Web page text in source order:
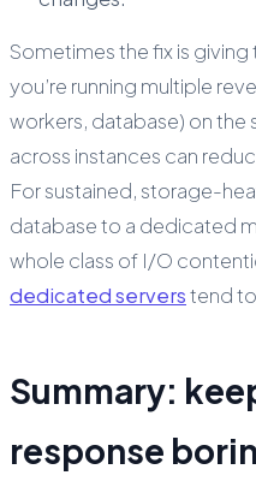
Sometimes the fix is
you’re running multiple
workers, database) on the
across instances can
For sustained, storage-
database to a dedicated
whole class of I/O
dedicated serverstend
Summary:
response